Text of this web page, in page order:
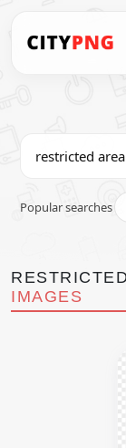
Popular searches
IMAGES